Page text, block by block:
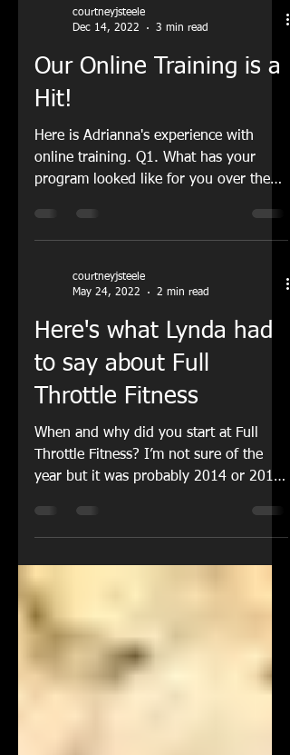
courtneyjsteele
Dec 14, 2022
3 min read
Our Online Training is a
Hit!
Here is Adrianna's experience with
program looked like for you over the
past 8 weeks? A1. Over the...
courtneyjsteele
May 24, 2022
2 min read
Here's what Lynda had
to say about Full
Throttle Fitness
When and why did you start at Full
year but it was probably 2014 or 2015
when I started going to...